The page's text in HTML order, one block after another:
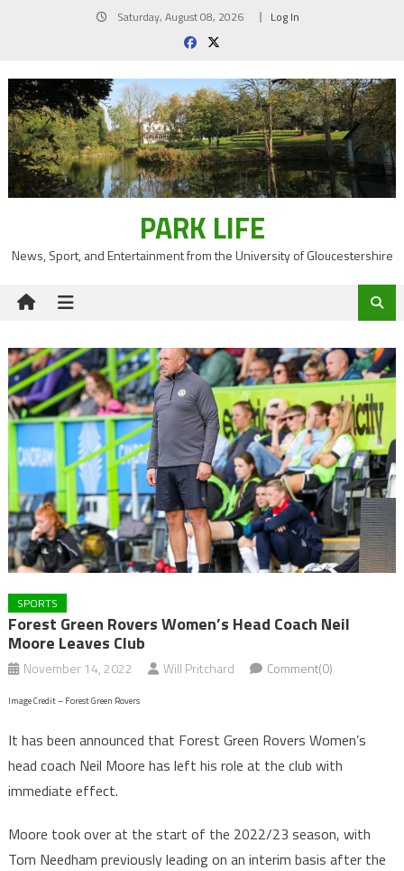
Saturday, August 08, 2026 Log In
PARK LIFE
News, Sport, and Entertainment from the University of Gloucestershire
SPORTS
Forest Green Rovers Women’s Head Coach Neil
Moore Leaves Club
November 14, 2022 Will Pritchard Comment(0)
Image Credit – Forest Green Rovers
It has been announced that Forest Green Rovers Women’s
head coach Neil Moore has left his role at the club with
immediate effect.
Moore took over at the start of the 2022/23 season, with
Tom Needham previously leading on an interim basis after the